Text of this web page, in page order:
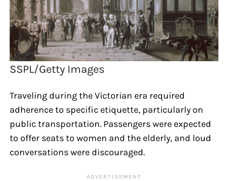
SSPL/Getty Images
Traveling during the Victorian era required
adherence to specific etiquette, particularly on
public transportation. Passengers were expected
to offer seats to women and the elderly, and loud
conversations were discouraged.